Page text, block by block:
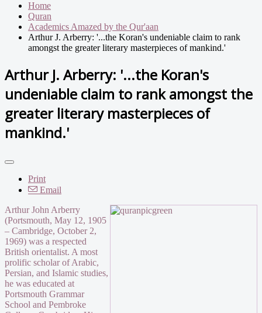
Home
Quran
Academics Amazed by the Qur'aan
Arthur J. Arberry: '...the Koran's undeniable claim to rank
amongst the greater literary masterpieces of mankind.'
Arthur J. Arberry: '...the Koran's
undeniable claim to rank amongst the
greater literary masterpieces of
mankind.'
Print
Email
Arthur John Arberry
(Portsmouth, May 12, 1905
– Cambridge, October 2,
1969) was a respected
British orientalist. A most
prolific scholar of Arabic,
Persian, and Islamic studies,
he was educated at
Portsmouth Grammar
School and Pembroke